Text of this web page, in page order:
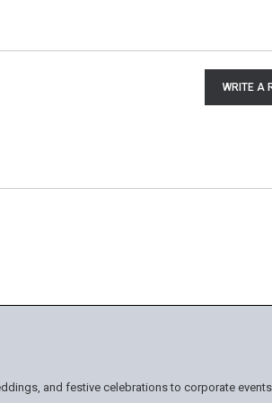
WRITE A
and festive celebrations to corporate